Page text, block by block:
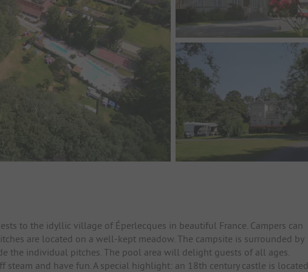
to the idyllic village of Éperlecques in beautiful France. Campers can
are located on a well-kept meadow. The campsite is surrounded by
the individual pitches. The pool area will delight guests of all ages.
and have fun. A special highlight: an 18th century castle is located